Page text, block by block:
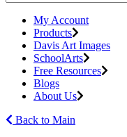
My Account
Products
Davis Art Images
SchoolArts
Free Resources
Blogs
About Us
Back to Main